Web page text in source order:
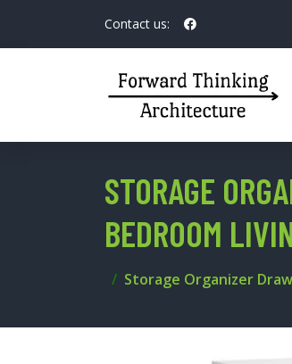
Contact us:
STORAGE
BEDROOM
Storage Organizer